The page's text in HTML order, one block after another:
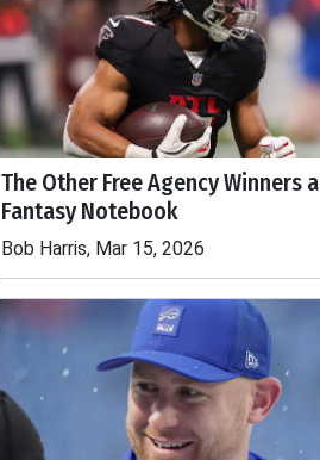
The Other Free Agency Winners
Fantasy Notebook
Bob Harris, Mar 15, 2026